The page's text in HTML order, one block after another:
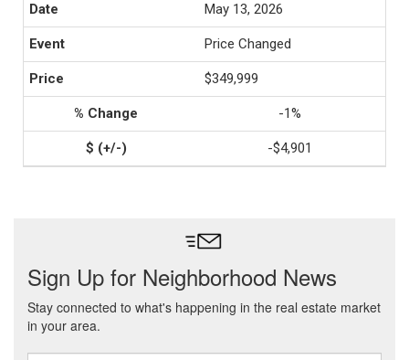
May 13, 2026
Price Changed
$349,999
-1%
-$4,901